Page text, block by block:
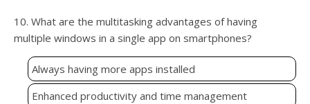
10. What are the multitasking advantages of having
multiple windows in a single app on smartphones?
Always having more apps installed
Enhanced productivity and time management